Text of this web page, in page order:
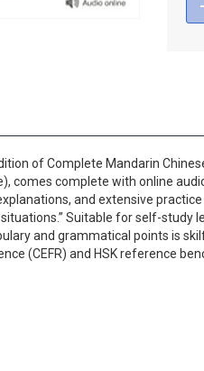
-
of Complete Mandarin
comes complete with online
and extensive
Suitable for self-study
and grammatical points is
(CEFR) and HSK reference